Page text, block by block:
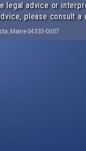
legal advice or
please consult a
Maine 04333-0007